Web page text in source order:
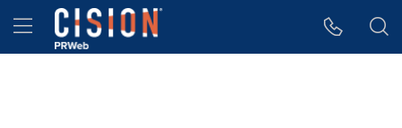
Accessibility Statement
Skip Navigation
Hamburger menu